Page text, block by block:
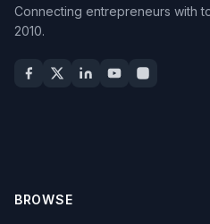
Connecting entrepreneurs with
2010.
BROWSE